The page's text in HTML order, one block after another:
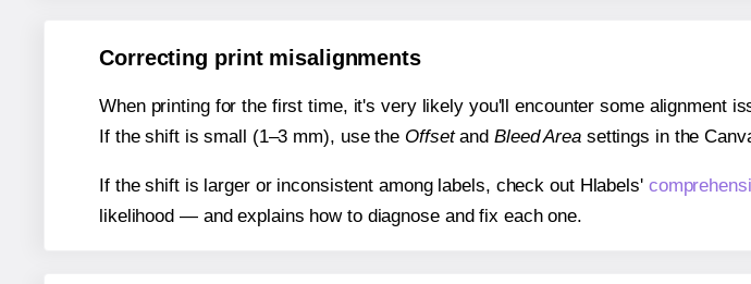
Correcting print misalignments
When printing for the first time, it's very likely you'll encounter some alignment
If the shift is small (1–3 mm), use the Offsetand Bleed Areasettings in the
If the shift is larger or inconsistent among labels, check out Hlabels'
likelihood — and explains how to diagnose and fix each one.